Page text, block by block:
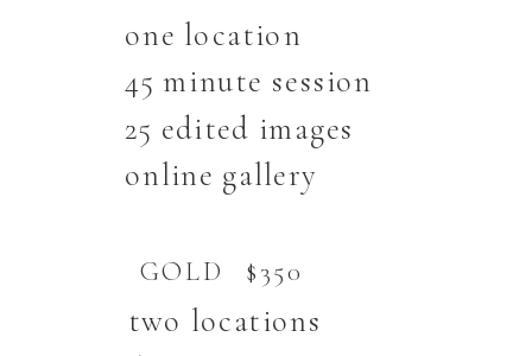
one location
45 minute session
25 edited images
online gallery
GOLD $350
two locations